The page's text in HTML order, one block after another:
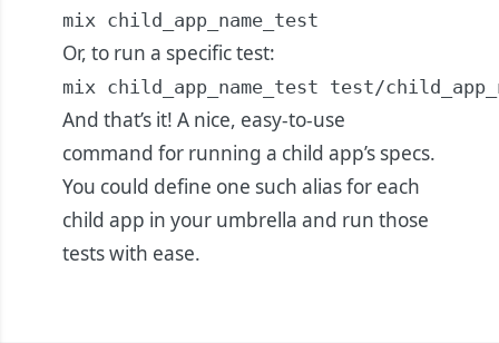
mix child_app_name_test
Or, to run a specific test:
mix child_app_name_test test/
And that’s it! A nice, easy-to-use
command for running a child app’s specs.
You could define one such alias for each
child app in your umbrella and run those
tests with ease.